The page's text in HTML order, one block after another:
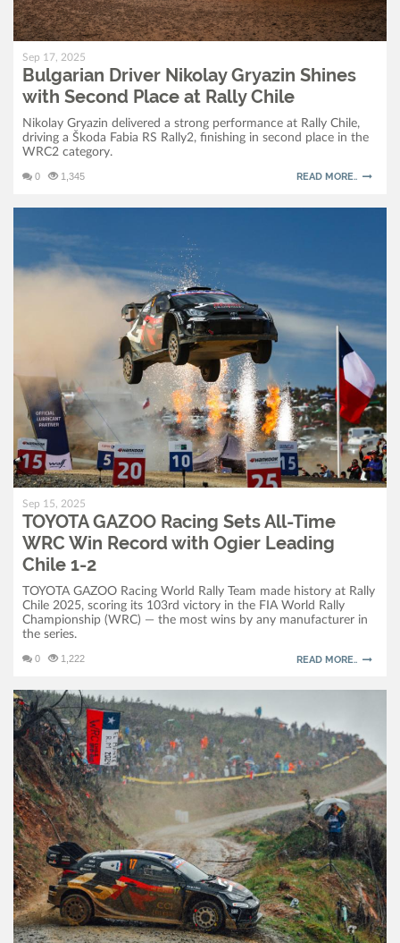
Sep 17, 2025
Bulgarian Driver Nikolay Gryazin Shines
with Second Place at Rally Chile
Nikolay Gryazin delivered a strong performance at Rally Chile,
driving a Škoda Fabia RS Rally2, finishing in second place in the
WRC2 category.
0 1,345 READ MORE..
Sep 15, 2025
TOYOTA GAZOO Racing Sets All-Time
WRC Win Record with Ogier Leading
Chile 1-2
TOYOTA GAZOO Racing World Rally Team made history at Rally
Chile 2025, scoring its 103rd victory in the FIA World Rally
Championship (WRC) — the most wins by any manufacturer in
the series.
0 1,222 READ MORE..